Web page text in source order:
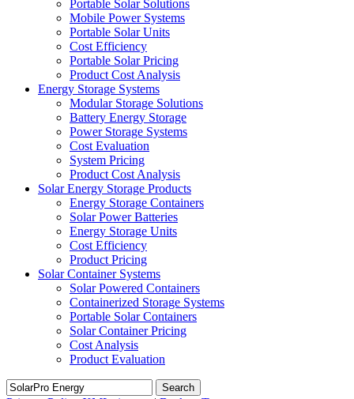
Portable Solar Solutions
Mobile Power Systems
Portable Solar Units
Cost Efficiency
Portable Solar Pricing
Product Cost Analysis
Energy Storage Systems
Modular Storage Solutions
Battery Energy Storage
Power Storage Systems
Cost Evaluation
System Pricing
Product Cost Analysis
Solar Energy Storage Products
Energy Storage Containers
Solar Power Batteries
Energy Storage Units
Cost Efficiency
Product Pricing
Solar Container Systems
Solar Powered Containers
Containerized Storage Systems
Portable Solar Containers
Solar Container Pricing
Cost Analysis
Product Evaluation
Search